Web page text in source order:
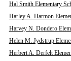
Hal Smith Elementary
Harley A. Harmon
Harvey N. Dondero
Helen M. Jydstrup
Herbert A. Derfelt